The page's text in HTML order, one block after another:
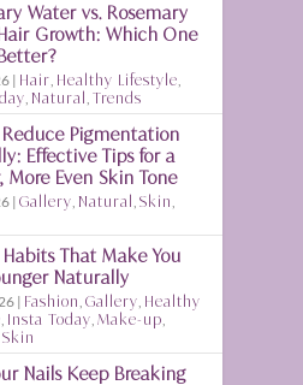
Water vs. Rosemary
Growth: Which One
| Hair Healthy Lifestyle
Natural ,Trends
Pigmentation
Effective Tips for a
More Even Skin Tone
|Gallery Natural ,Skin
That Make You
Naturally
| Fashion ,Gallery Healthy
Insta Today ,Make-up
,Skin
Nails Keep Breaking